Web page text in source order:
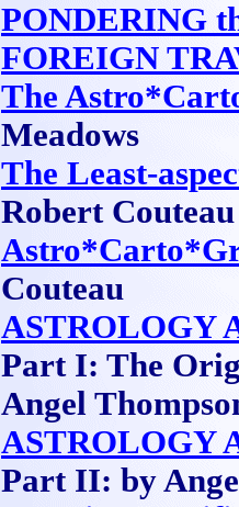
PONDERING
FOREIGN
The
Meadows
The Least-
Robert Couteau
Couteau
ASTROLOGY
Part I: The
Angel
ASTROLOGY
Part II: by